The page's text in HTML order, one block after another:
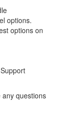
options.
options on
questions